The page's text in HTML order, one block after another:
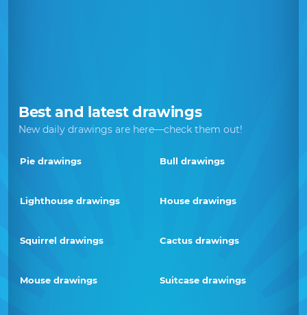
Best and latest drawings
New daily drawings are here—check them out!
Pie drawings Bull drawings
Lighthouse drawings House drawings
Squirrel drawings Cactus drawings
Mouse drawings Suitcase drawings